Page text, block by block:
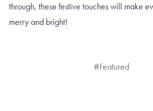
through, these festive touches will make
merry and bright!
#Featured